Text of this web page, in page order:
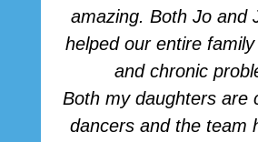
amazing. Both Jo and
helped our entire
and chronic
Both my daughters are
dancers and the team